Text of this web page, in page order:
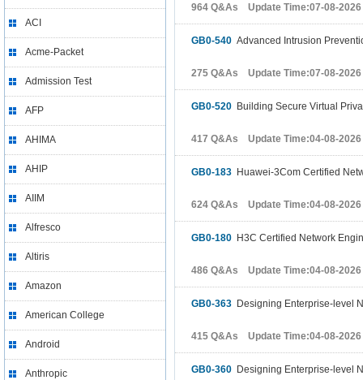
ACI
Acme-Packet
Admission Test
AFP
AHIMA
AHIP
AIIM
Alfresco
Altiris
Amazon
American College
Android
Anthropic
964 Q&As Update Time:07-08-2026
GB0-540 Advanced Intrusion
275 Q&As Update Time:07-08-2026
GB0-520 Building Secure Virtual
417 Q&As Update Time:04-08-2026
GB0-183 Huawei-3Com Certified
624 Q&As Update Time:04-08-2026
GB0-180 H3C Certified Network
486 Q&As Update Time:04-08-2026
GB0-363 Designing Enterprise-level
415 Q&As Update Time:04-08-2026
GB0-360 Designing Enterprise-level